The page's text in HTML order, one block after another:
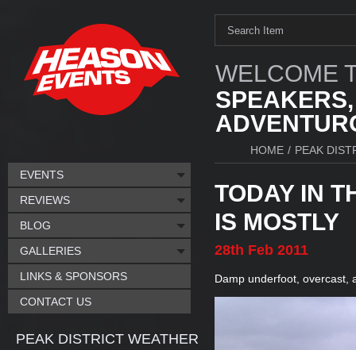
WELCOME
HOME / PEAK
TODAY IN
IS MOSTLY
28th Feb 2011
Damp underfoot, overcast,
EVENTS
REVIEWS
BLOG
GALLERIES
LINKS & SPONSORS
CONTACT US
PEAK DISTRICT WEATHER